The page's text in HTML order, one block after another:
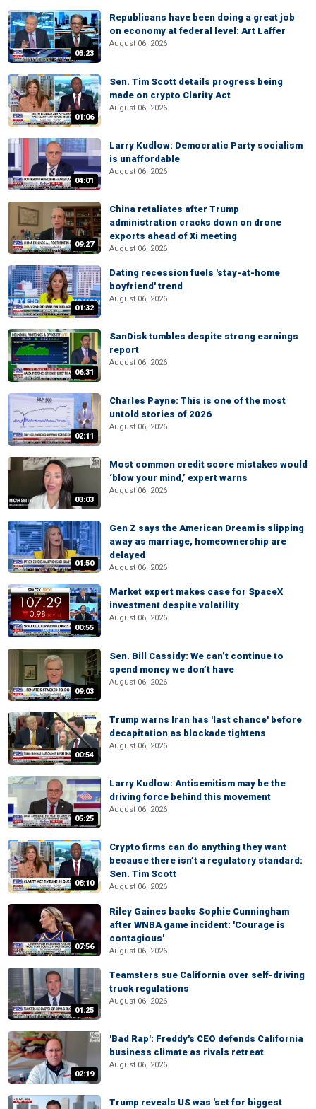
03:23
Republicans have been doing a great job
on economy at federal level: Art Laffer
August 06, 2026
01:06
Sen. Tim Scott details progress being
made on crypto Clarity Act
August 06, 2026
04:01
Larry Kudlow: Democratic Party socialism
is unaffordable
August 06, 2026
09:27
China retaliates after Trump
administration cracks down on drone
exports ahead of Xi meeting
August 06, 2026
01:32
Dating recession fuels 'stay-at-home
boyfriend' trend
August 06, 2026
06:31
SanDisk tumbles despite strong earnings
report
August 06, 2026
02:11
Charles Payne: This is one of the most
untold stories of 2026
August 06, 2026
03:03
Most common credit score mistakes would
‘blow your mind,’ expert warns
August 06, 2026
04:50
Gen Z says the American Dream is slipping
away as marriage, homeownership are
delayed
August 06, 2026
00:55
Market expert makes case for SpaceX
investment despite volatility
August 06, 2026
09:03
Sen. Bill Cassidy: We can’t continue to
spend money we don’t have
August 06, 2026
00:54
Trump warns Iran has 'last chance' before
decapitation as blockade tightens
August 06, 2026
05:25
Larry Kudlow: Antisemitism may be the
driving force behind this movement
August 06, 2026
08:10
Crypto firms can do anything they want
because there isn’t a regulatory standard:
Sen. Tim Scott
August 06, 2026
07:56
Riley Gaines backs Sophie Cunningham
after WNBA game incident: 'Courage is
contagious'
August 06, 2026
01:25
Teamsters sue California over self-driving
truck regulations
August 06, 2026
02:19
'Bad Rap': Freddy's CEO defends California
business climate as rivals retreat
August 06, 2026
Trump reveals US was 'set for biggest